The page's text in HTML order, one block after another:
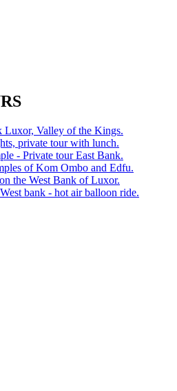
Luxor, Valley of the Kings.
private tour with lunch.
- Private tour East Bank.
of Kom Ombo and Edfu.
the West Bank of Luxor.
bank - hot air balloon ride.